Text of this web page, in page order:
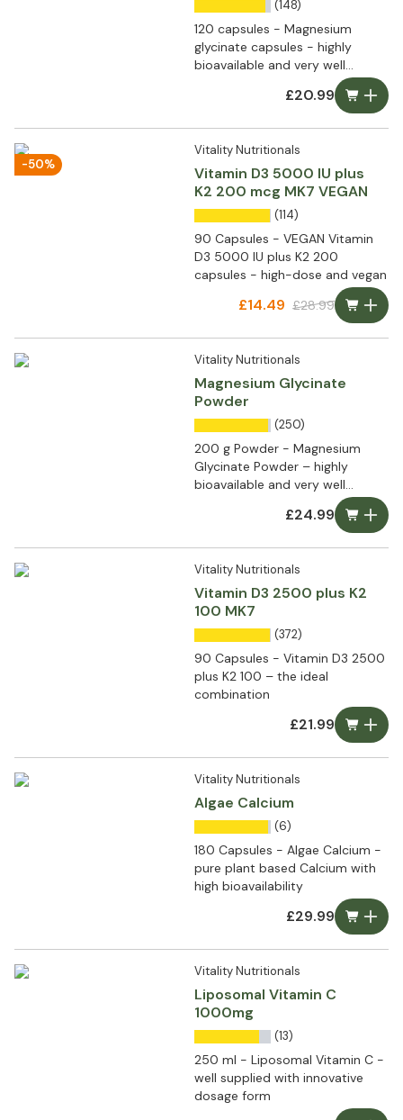
(148)
120 capsules - Magnesium
glycinate capsules - highly
bioavailable and very well
£20.99
-50%
Vitality Nutritionals
Vitamin D3 5000 IU plus
K2 200 mcg MK7 VEGAN
(114)
90 Capsules - VEGAN Vitamin
D3 5000 IU plus K2 200
capsules - high-dose and vegan
£14.49 £28.99
Vitality Nutritionals
Magnesium Glycinate
Powder
(250)
200 g Powder - Magnesium
Glycinate Powder – highly
bioavailable and very well
£24.99
Vitality Nutritionals
Vitamin D3 2500 plus K2
100 MK7
(372)
90 Capsules - Vitamin D3 2500
plus K2 100 – the ideal
combination
£21.99
Vitality Nutritionals
Algae Calcium
(6)
180 Capsules - Algae Calcium -
pure plant based Calcium with
high bioavailability
£29.99
Vitality Nutritionals
Liposomal Vitamin C
1000mg
(13)
250 ml - Liposomal Vitamin C -
well supplied with innovative
dosage form